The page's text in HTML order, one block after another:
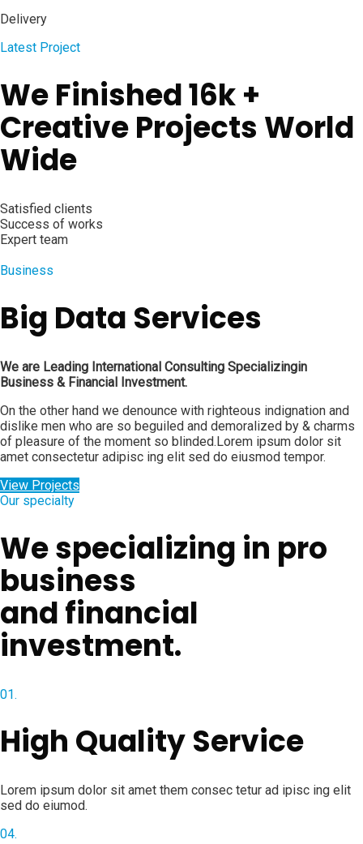
Delivery
Latest Project
We Finished 16k +
Creative Projects World
Wide
Satisfied clients
Success of works
Expert team
Business
Big Data Services
We are Leading International Consulting Specializingin
Business & Financial Investment.
On the other hand we denounce with righteous indignation and
dislike men who are so beguiled and demoralized by & charms
of pleasure of the moment so blinded.Lorem ipsum dolor sit
amet consectetur adipisc ing elit sed do eiusmod tempor.
View Projects
Our specialty
We specializing in pro
business
and financial
investment.
01.
High Quality Service
Lorem ipsum dolor sit amet them consec tetur ad ipisc ing elit
sed do eiumod.
04.